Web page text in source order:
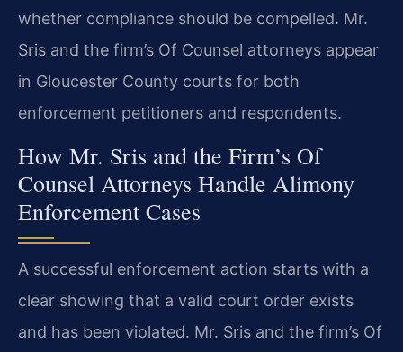
whether compliance should be compelled. Mr.
Sris and the firm’s Of Counsel attorneys appear
in Gloucester County courts for both
enforcement petitioners and respondents.
How Mr. Sris and the Firm’s Of
Counsel Attorneys Handle Alimony
Enforcement Cases
A successful enforcement action starts with a
clear showing that a valid court order exists
and has been violated. Mr. Sris and the firm’s Of